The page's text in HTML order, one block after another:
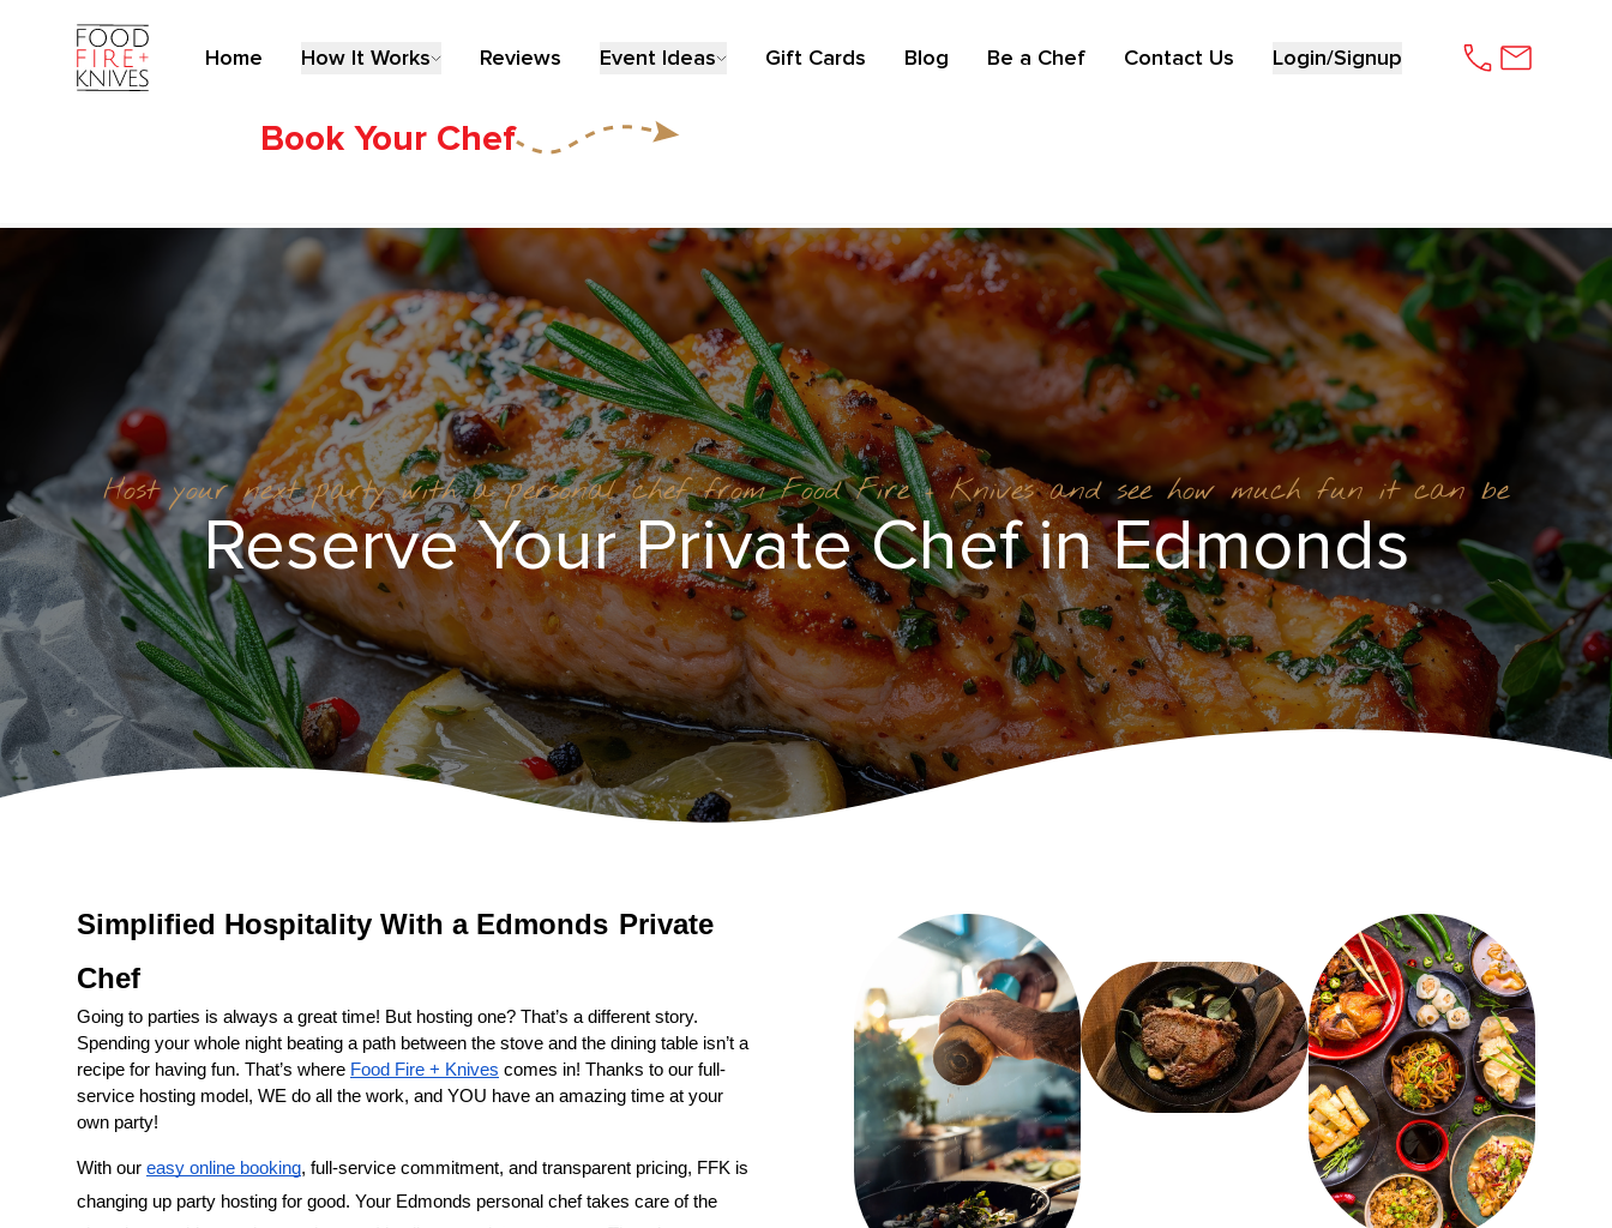
Home How It Works Reviews Event Ideas Gift Cards Blog Be a Chef Contact Us Login/Signup
Book Your Chef
Host your next party with a personal chef from Food Fire + Knives and see how much fun it can be
Reserve Your Private Chef in Edmonds
Simplified Hospitality With a Edmonds Private
Chef
Going to parties is always a great time! But hosting one? That’s a different story.
Spending your whole night beating a path between the stove and the dining table isn’t a
recipe for having fun. That’s where Food Fire + Knives comes in! Thanks to our full-
service hosting model, WE do all the work, and YOU have an amazing time at your
own party!
With our easy online booking, full-service commitment, and transparent pricing, FFK is
changing up party hosting for good. Your Edmonds personal chef takes care of the